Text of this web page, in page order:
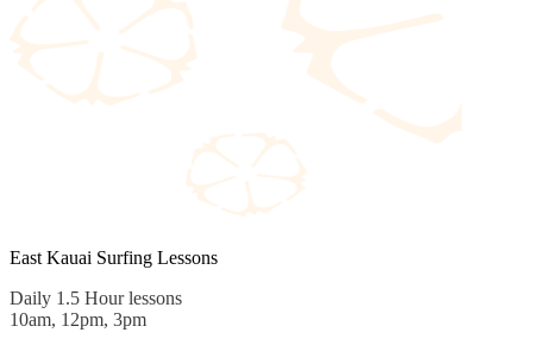
East Kauai Surfing Lessons
Daily 1.5 Hour lessons
10am, 12pm, 3pm